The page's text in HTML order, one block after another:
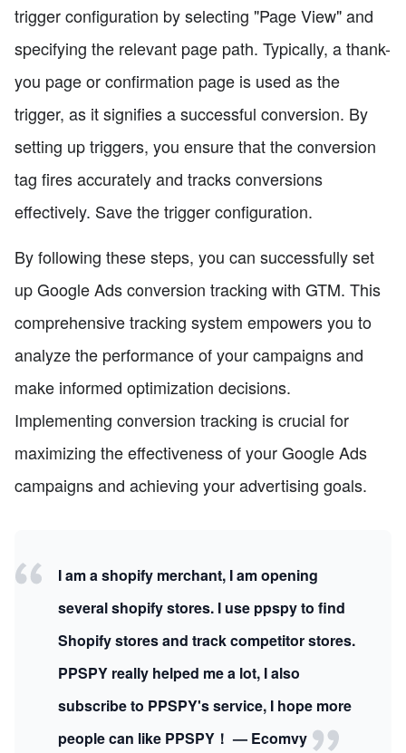
trigger configuration by selecting "Page View" and
specifying the relevant page path. Typically, a thank-
you page or confirmation page is used as the
trigger, as it signifies a successful conversion. By
setting up triggers, you ensure that the conversion
tag fires accurately and tracks conversions
effectively. Save the trigger configuration.
By following these steps, you can successfully set
up Google Ads conversion tracking with GTM. This
comprehensive tracking system empowers you to
analyze the performance of your campaigns and
make informed optimization decisions.
Implementing conversion tracking is crucial for
maximizing the effectiveness of your Google Ads
campaigns and achieving your advertising goals.
I am a shopify merchant, I am opening
several shopify stores. I use ppspy to find
Shopify stores and track competitor stores.
PPSPY really helped me a lot, I also
subscribe to PPSPY's service, I hope more
people can like PPSPY！ — Ecomvy